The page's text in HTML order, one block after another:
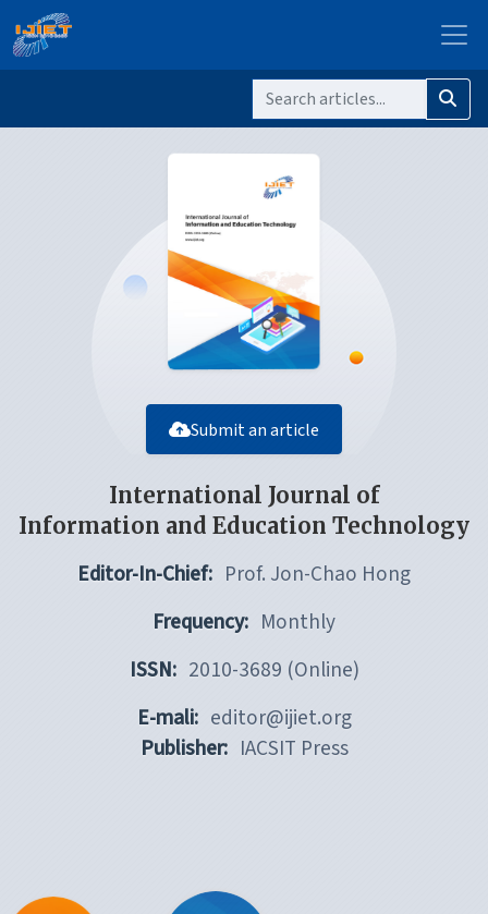
Submit an article
International Journal of
Information and Education Technology
Editor-In-Chief: Prof. Jon-Chao Hong
Frequency: Monthly
ISSN: 2010-3689 (Online)
E-mali: editor@ijiet.org
Publisher: IACSIT Press